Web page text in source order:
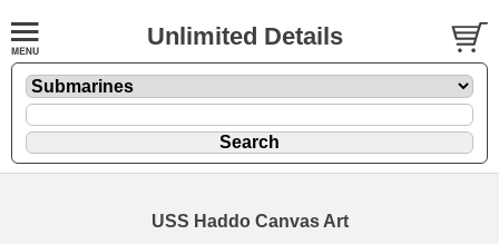
Unlimited Details
USS Haddo Canvas Art